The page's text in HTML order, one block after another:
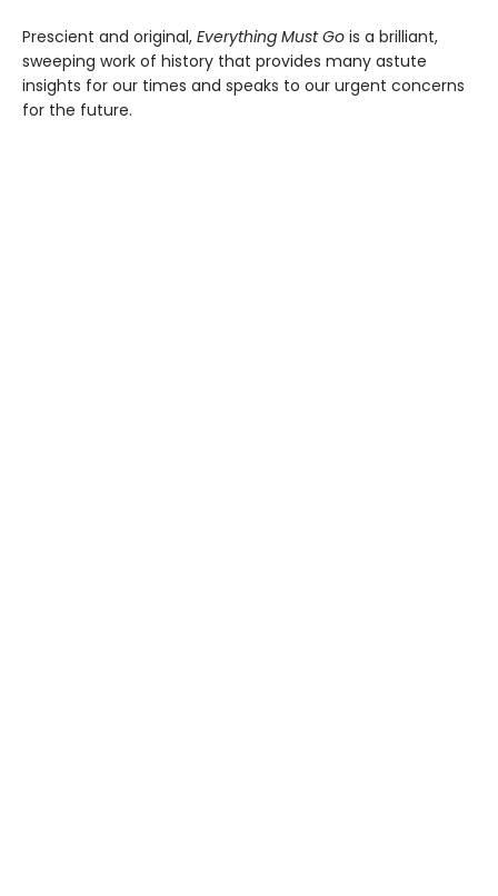
Prescient and original, Everything Must Go is a brilliant,
sweeping work of history that provides many astute
insights for our times and speaks to our urgent concerns
for the future.